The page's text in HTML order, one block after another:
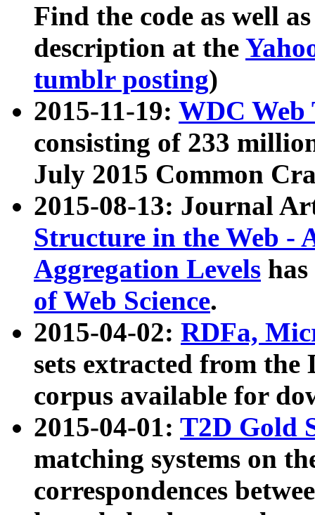
Find the code as well
description at the
tumblr posting)
2015-11-19: WDC Web
consisting of 233
July 2015 Common
2015-08-13: Journal
Structure in the Web -
Aggregation Levels
of Web Science.
2015-04-02: RDFa,
sets extracted from the
corpus available for
2015-04-01: T2D Gold
matching systems on
correspondences